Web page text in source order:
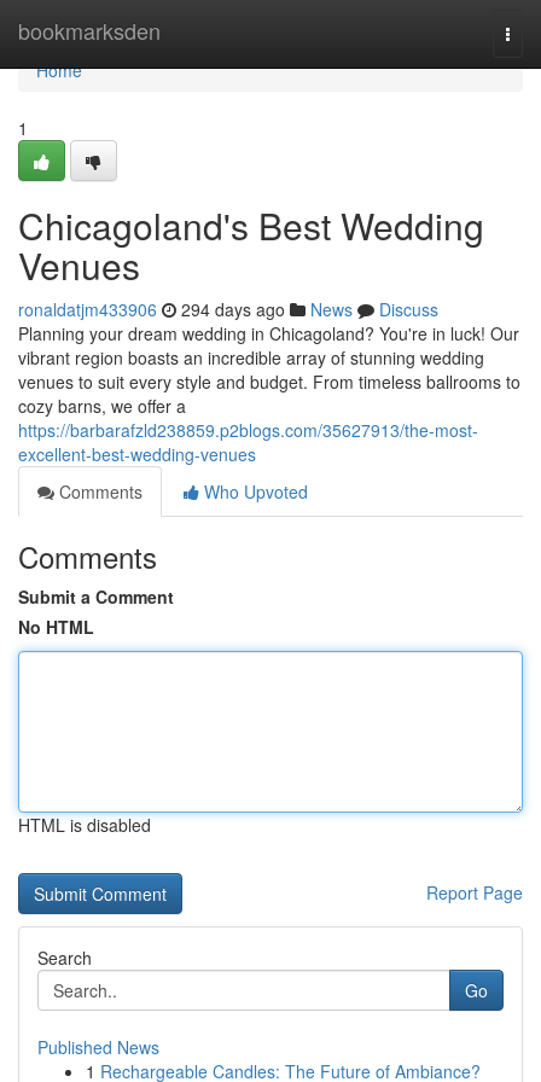
bookmarksden
Home
Home
1
Chicagoland's Best Wedding
Venues
ronaldatjm433906 294 days ago News
Discuss
Planning your dream wedding in Chicagoland? You're in luck! Our
vibrant region boasts an incredible array of stunning wedding
venues to suit every style and budget. From timeless ballrooms to
cozy barns, we offer a
https://barbarafzld238859.p2blogs.com/35627913/the-most-
excellent-best-wedding-venues
Comments
Who Upvoted
Comments
Submit a Comment
No HTML
HTML is disabled
Report Page
Search
Go
Published News
1 Rechargeable Candles: The Future of Ambiance?